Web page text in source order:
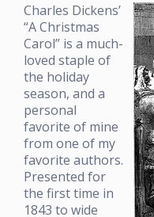
Charles Dickens’
“A Christmas
Carol” is a much-
loved staple of
the holiday
season, and a
personal
favorite of mine
from one of my
favorite authors.
Presented for
the first time in
1843 to wide